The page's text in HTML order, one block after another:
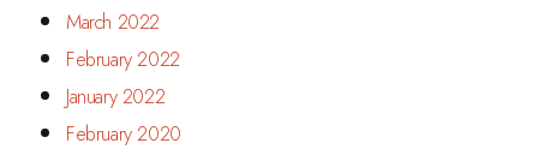
March 2022
February 2022
January 2022
February 2020